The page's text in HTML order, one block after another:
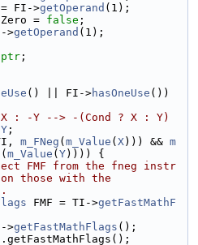
FI->
getOperand (1);
=
false ;
>getOperand (1);
;
() || FI->hasOneUse ())
: -Y --> -(Cond ? X : Y)
Y ;
m_FNeg ( m_Value ( X))) && m
( m_Value ( Y)))) {
FMF from the fneg instr
those with the
FMF = TI->getFastMathF
>
getFastMathFlags ();
.getFastMathFlags();